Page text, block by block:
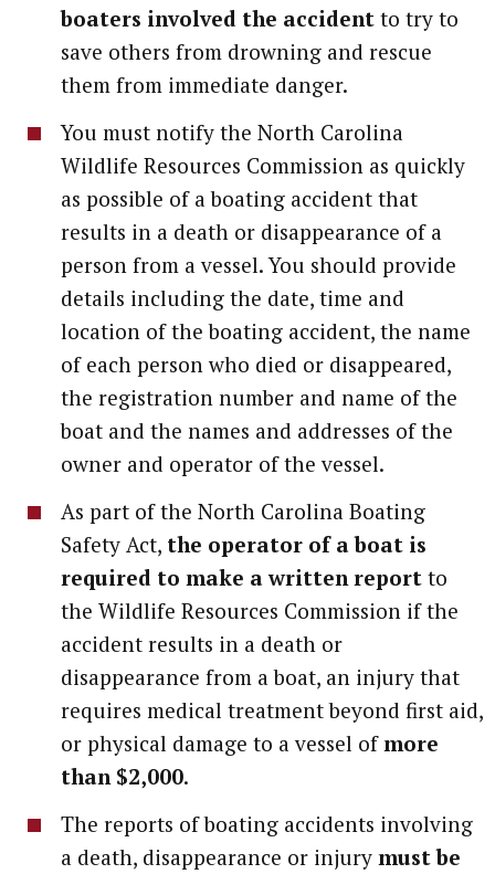
boaters involved the accident to try to
save others from drowning and rescue
them from immediate danger.
You must notify the North Carolina
Wildlife Resources Commission as quickly
as possible of a boating accident that
results in a death or disappearance of a
person from a vessel. You should provide
details including the date, time and
location of the boating accident, the name
of each person who died or disappeared,
the registration number and name of the
boat and the names and addresses of the
owner and operator of the vessel.
As part of the North Carolina Boating
Safety Act, the operator of a boat is
required to make a written report to
the Wildlife Resources Commission if the
accident results in a death or
disappearance from a boat, an injury that
requires medical treatment beyond first aid,
or physical damage to a vessel ofmore
than $2,000.
The reports of boating accidents involving
a death, disappearance or injury must be